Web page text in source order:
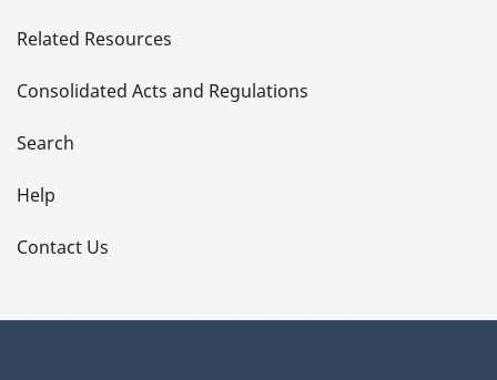
t
a
i
l
s
Related Resources
Consolidated Acts and Regulations
Search
Help
Contact Us